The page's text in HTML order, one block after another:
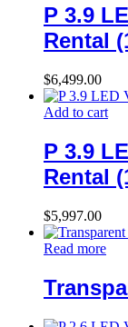
P 3.9
Rental
$6,499.00
Add to cart
P 3.9
Rental
$5,997.00
Read more